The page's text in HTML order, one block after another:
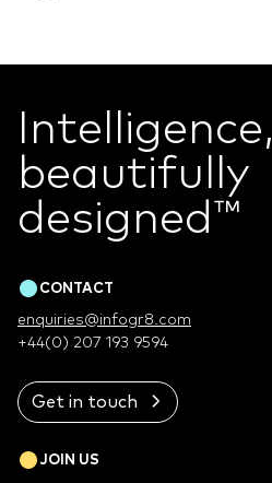
Intelligence,
beautifully
designed™
CONTACT
enquiries@infogr8.com
+44(0) 207 193 9594
Get in touch
JOIN US